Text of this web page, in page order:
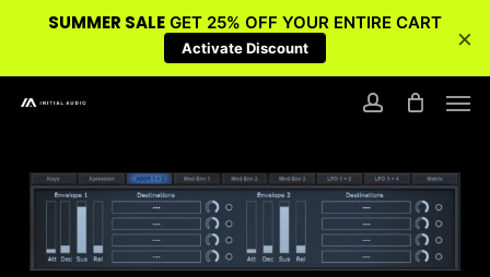
SUMMER SALE GET 25% OFF YOUR ENTIRE CART
Activate Discount ×